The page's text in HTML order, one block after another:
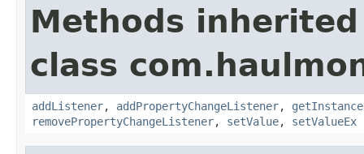
Methods
class
addListener, addPropertyChangeListener,
removePropertyChangeListener, setValue, setValueEx